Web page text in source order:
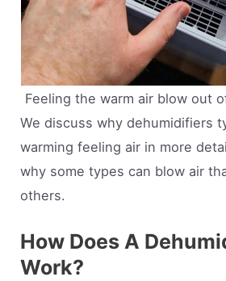
Feeling the warm air blow out
We discuss why dehumidifiers
warming feeling air in more
why some types can blow air
others.
How Does A
Work?